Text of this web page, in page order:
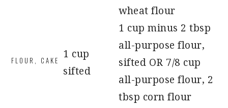
wheat flour
FLOUR, CAKE
1 cup
sifted
1 cup minus 2 tbsp
all-purpose flour,
sifted OR 7/8 cup
all-purpose flour, 2
tbsp corn flour